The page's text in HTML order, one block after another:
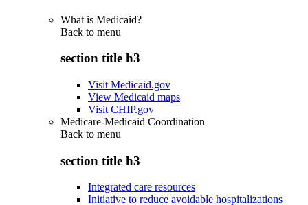
What is Medicaid?
Back to menu
section title h3
Visit Medicaid.gov
View Medicaid maps
Visit CHIP.gov
Medicare-Medicaid Coordination
Back to menu
section title h3
Integrated care resources
Initiative to reduce avoidable hospitalizations